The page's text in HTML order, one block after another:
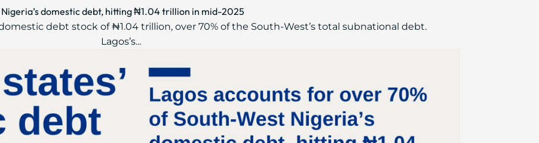
domestic debt, hitting ₦1.04 trillion in mid-2025
debt stock of ₦1.04 trillion, over 70% of the South-West’s total subnational debt.
Lagos’s...